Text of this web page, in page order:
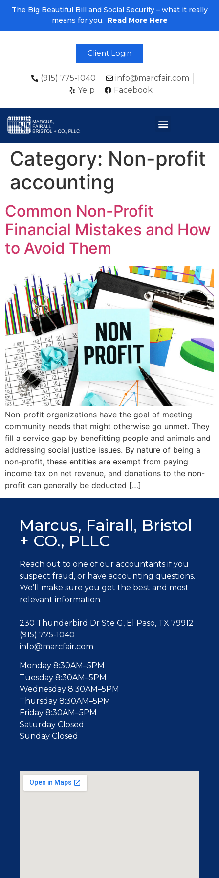
The Big Beautiful Bill and Social Security – what it really
means for you. Read More Here
Client Login
(915) 775-1040
info@marcfair.com
Yelp
Facebook
Category: Non-profit
accounting
Common Non-Profit
Financial Mistakes and How
to Avoid Them
Non-profit organizations have the goal of meeting
community needs that might otherwise go unmet. They
fill a service gap by benefitting people and animals and
addressing social justice issues. By nature of being a
non-profit, these entities are exempt from paying
income tax on net revenue, and donations to the non-
profit can generally be deducted […]
Marcus, Fairall, Bristol
+ CO., PLLC
Reach out to one of our accountants if you
suspect fraud, or have accounting questions.
We’ll make sure you get the best and most
relevant information.
230 Thunderbird Dr Ste G, El Paso, TX 79912
(915) 775-1040
info@marcfair.com
Monday 8:30AM–5PM
Tuesday 8:30AM–5PM
Wednesday 8:30AM–5PM
Thursday 8:30AM–5PM
Friday 8:30AM–5PM
Saturday Closed
Sunday Closed